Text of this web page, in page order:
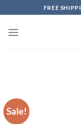
to
content
FREE
Sale!